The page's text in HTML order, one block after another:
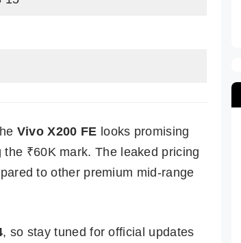
Vivo X200 FE looks promising
₹60K mark. The leaked pricing
to other premium mid-range
, so stay tuned for official updates